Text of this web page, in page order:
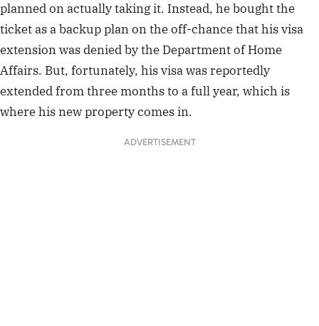
planned on actually taking it. Instead, he bought the
ticket as a backup plan on the off-chance that his visa
extension was denied by the Department of Home
Affairs. But, fortunately, his visa was reportedly
extended from three months to a full year, which is
where his new property comes in.
ADVERTISEMENT